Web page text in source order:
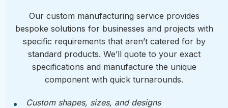
Our custom manufacturing service provides
bespoke solutions for businesses and projects with
specific requirements that aren’t catered for by
standard products. We’ll quote to your exact
specifications and manufacture the unique
component with quick turnarounds.
Custom shapes, sizes, and designs